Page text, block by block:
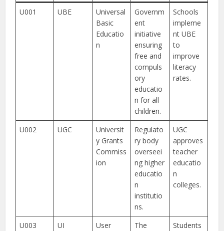
U001 UBE
Universal
Basic
Educatio
n
Governm
ent
initiative
ensuring
free and
compuls
ory
educatio
n for all
children.
Schools
impleme
nt UBE
to
improve
literacy
rates.
U002 UGC
Universit
y Grants
Commiss
ion
Regulato
ry body
overseei
ng higher
educatio
n
institutio
ns.
UGC
approves
teacher
educatio
n
colleges.
U003 UI
User
The
Students